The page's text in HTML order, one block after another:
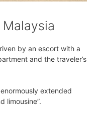
by an escort with a
and the traveler’s
extended
limousine”.